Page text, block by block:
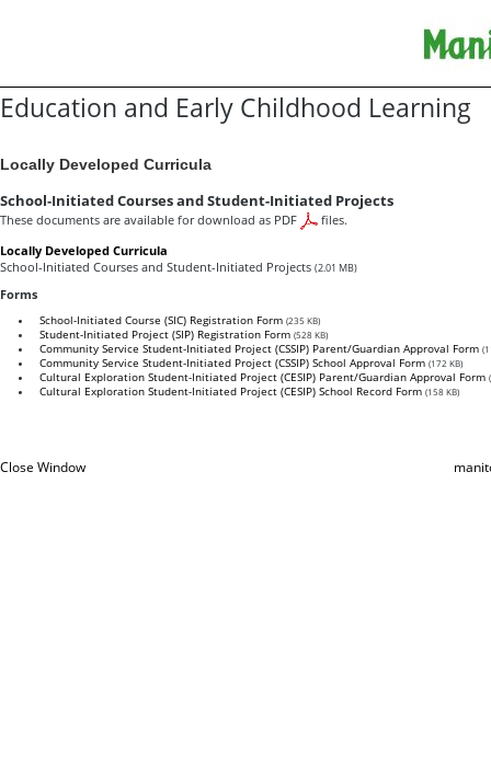
Education and Early Childhood Learning
Locally Developed Curricula
School-Initiated Courses and Student-Initiated Projects
These documents are available for download as PDF
files.
Locally Developed Curricula
School-Initiated Courses and Student-Initiated Projects (2.01 MB)
Forms
School-Initiated Course (SIC) Registration Form (235 KB)
Student-Initiated Project (SIP) Registration Form (528 KB)
Community Service Student-Initiated Project (CSSIP) Parent/Guardian Approval Form
Community Service Student-Initiated Project (CSSIP) School Approval Form (172 KB)
Cultural Exploration Student-Initiated Project (CESIP) Parent/Guardian Approval Form
Cultural Exploration Student-Initiated Project (CESIP) School Record Form (158 KB)
Close Window